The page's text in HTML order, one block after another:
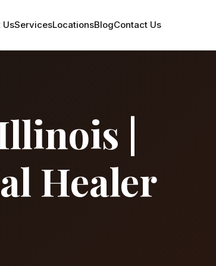
UsServicesLocationsBlogContact Us
|
Healer